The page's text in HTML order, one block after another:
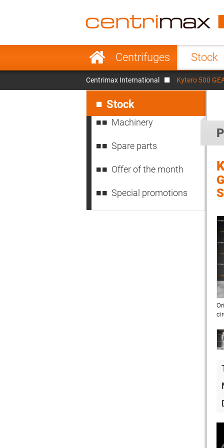
Skip
navigationCentrifuges Stock
France
Italy
Sweden
Denmark
Centrimax International
Kytero 500
navigation
Stock
Machinery
Spare parts
Offer of the month
Special promotions